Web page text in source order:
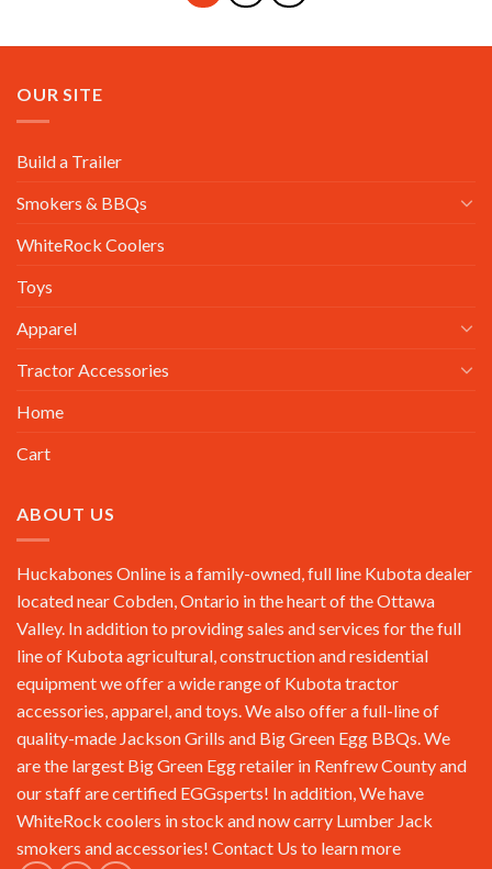
OUR SITE
Build a Trailer
Smokers & BBQs
WhiteRock Coolers
Toys
Apparel
Tractor Accessories
Home
Cart
ABOUT US
Huckabones Online is a family-owned, full line Kubota dealer
located near Cobden, Ontario in the heart of the Ottawa
Valley. In addition to providing sales and services for the full
line of Kubota agricultural, construction and residential
equipment we offer a wide range of Kubota tractor
accessories, apparel, and toys. We also offer a full-line of
quality-made Jackson Grills and Big Green Egg BBQs. We
are the largest Big Green Egg retailer in Renfrew County and
our staff are certified EGGsperts! In addition, We have
WhiteRock coolers in stock and now carry Lumber Jack
smokers and accessories! Contact Us to learn more